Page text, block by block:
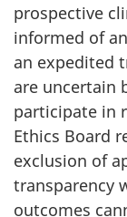
prospective
informed of
an expedited
are uncertain
participate in
Ethics Board
exclusion of
transparency
outcomes